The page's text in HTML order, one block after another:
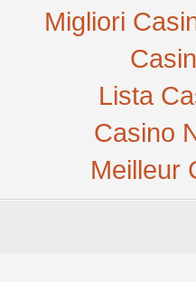
Migliori
Lista
Casino
Meilleur